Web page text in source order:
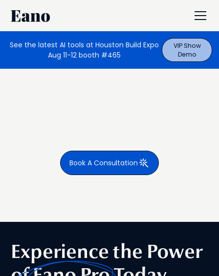
See the latest AI tools at Houston Build Expo
Aug 11-12 booth #465
VIP Show
Demo
Book A Consultation
Experience the Power